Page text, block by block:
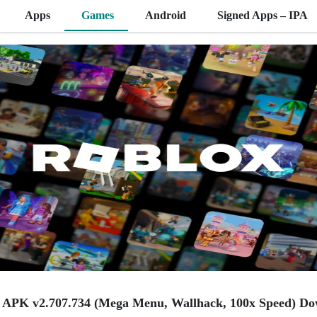
Apps Games Android Signed Apps – IPA
v2.707.734 (Mega Menu, Wallhack, 100x Speed)